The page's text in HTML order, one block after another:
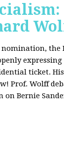
ticket.
Prof. Wolff
Bernie